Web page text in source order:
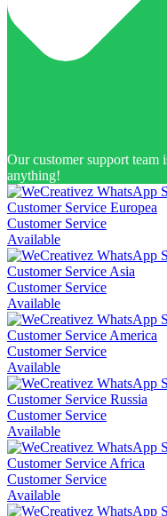
Our customer support team
anything!
Customer Service Europea
Customer Service
Available
Customer Service Asia
Customer Service
Available
Customer Service America
Customer Service
Available
Customer Service Russia
Customer Service
Available
Customer Service Africa
Customer Service
Available